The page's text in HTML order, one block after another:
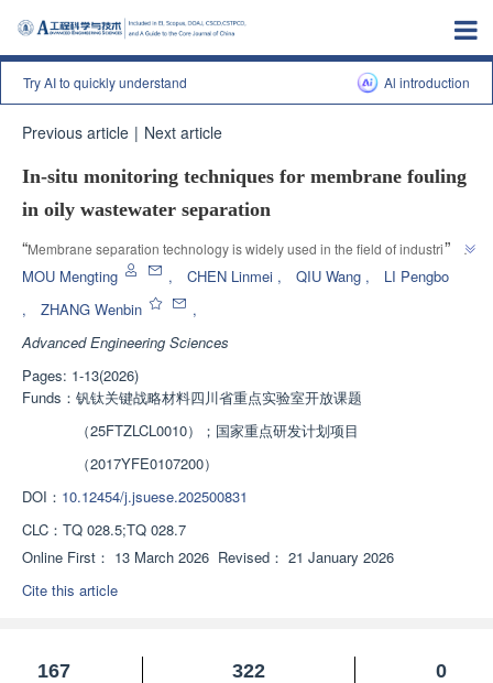
Try AI to quickly understand Al introduction
Previous article | Next article
In-situ monitoring techniques for membrane fouling
in oily wastewater separation
“Membrane separation technology is widely used in the field of industrial
wastewater treatment, but membrane fouling issues restrict its stable
operation. Experts conduct in-depth research on the mechanism of
membrane fouling in the separation of oily wastewater, compare various in-
situ monitoring technologies, provide theoretical support for the research
and application of membrane fouling monitoring technology, and assist in
the development of membrane separation technology.”
”
MOU Mengting , CHEN Linmei , QIU Wang ,
LI Pengbo
,
ZHANG Wenbin
,
Advanced Engineering Sciences
Pages: 1-13(2026)
Funds： 钒钛关键战略材料四川省重点实验室开放课题
（25FTZLCL0010）；国家重点研发计划项目
（2017YFE0107200）
DOI： 10.12454/j.jsuese.202500831
CLC： TQ 028.5;TQ 028.7
Online First： 13 March 2026 Revised： 21 January 2026
Cite this article
167
322
0